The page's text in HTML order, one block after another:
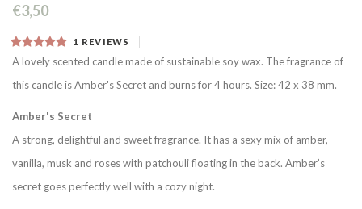
€3,50
1 REVIEWS
A lovely scented candle made of sustainable soy wax. The fragrance of
this candle is Amber's Secret and burns for 4 hours. Size: 42 x 38 mm.
Amber's Secret
A strong, delightful and sweet fragrance. It has a sexy mix of amber,
vanilla, musk and roses with patchouli floating in the back. Amber’s
secret goes perfectly well with a cozy night.